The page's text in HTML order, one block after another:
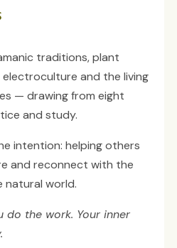
traditions, plant
and the living
— drawing from eight
and study.
intention: helping others
and reconnect with the
natural world.
do the work. Your inner